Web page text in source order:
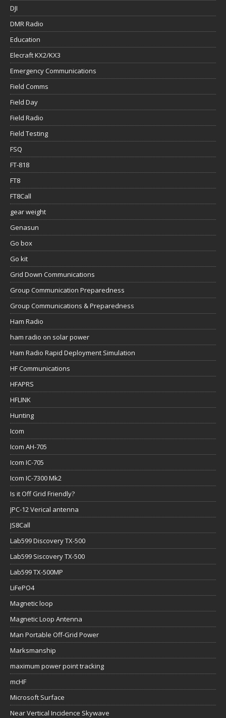
DJI
DMR Radio
Education
Elecraft KX2/KX3
Emergency Communications
Field Comms
Field Day
Field Radio
Field Testing
FSQ
FT-818
FT8
FT8Call
gear weight
Genasun
Go box
Go kit
Grid Down Communications
Group Communication Preparedness
Group Communications & Preparedness
Ham Radio
ham radio on solar power
Ham Radio Rapid Deployment Simulation
HF Communications
HFAPRS
HFLINK
Hunting
Icom
Icom AH-705
Icom IC-705
Icom IC-7300 Mk2
Is it Off Grid Friendly?
JPC-12 Verical antenna
JS8Call
Lab599 Discovery TX-500
Lab599 Siscovery TX-500
Lab599 TX-500MP
LiFePO4
Magnetic loop
Magnetic Loop Antenna
Man Portable Off-Grid Power
Marksmanship
maximum power point tracking
mcHF
Microsoft Surface
Near Vertical Incidence Skywave